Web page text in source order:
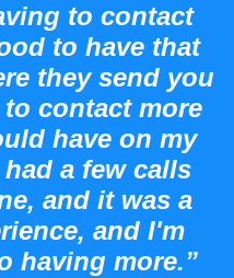
to contact
to have that
they send you
contact more
have on my
a few calls
and it was a
and I'm
having more.”